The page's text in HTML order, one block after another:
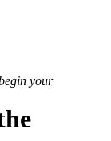
your